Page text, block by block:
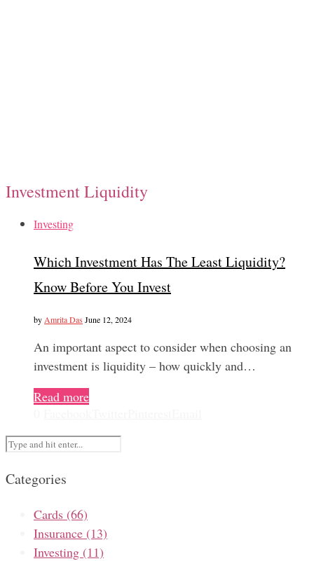
Investment Liquidity
Investing
Which Investment Has The Least Liquidity?
Know Before You Invest
by Amrita Das June 12, 2024
An important aspect to consider when choosing an
investment is liquidity – how quickly and…
Read more
Categories
Cards (66)
Insurance (13)
Investing (11)